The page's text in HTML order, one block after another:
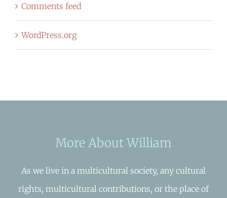
Comments feed
WordPress.org
More About William
As we live in a multicultural society, any cultural
rights, multicultural contributions, or the place of